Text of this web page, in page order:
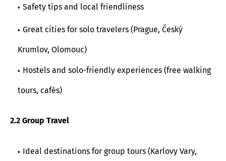
Safety tips and local friendliness
Great cities for solo travelers (Prague, Český
Krumlov, Olomouc)
Hostels and solo-friendly experiences (free walking
tours, cafés)
2.2 Group Travel
Ideal destinations for group tours (Karlovy Vary,